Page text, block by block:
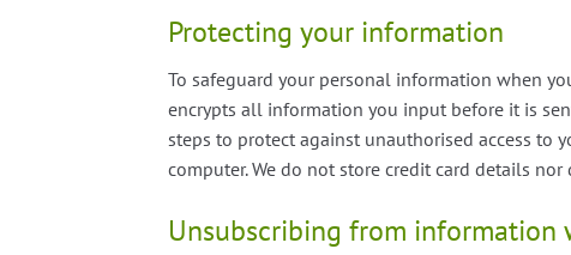
Protecting your information
To safeguard your personal information when
encrypts all information you input before it is
steps to protect against unauthorised access to
computer. We do not store credit card details
Unsubscribing from information